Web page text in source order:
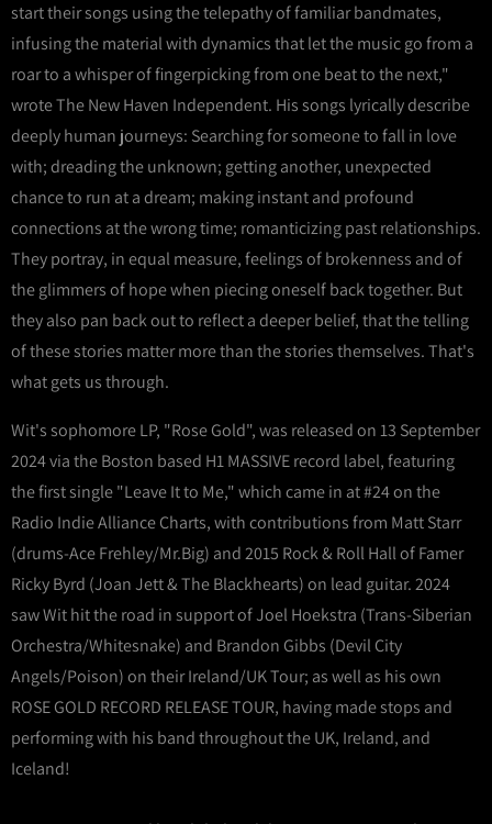
start their songs using the telepathy of familiar bandmates,
infusing the material with dynamics that let the music go from a
roar to a whisper of fingerpicking from one beat to the next,"
wrote The New Haven Independent. His songs lyrically describe
deeply human journeys: Searching for someone to fall in love
with; dreading the unknown; getting another, unexpected
chance to run at a dream; making instant and profound
connections at the wrong time; romanticizing past relationships.
They portray, in equal measure, feelings of brokenness and of
the glimmers of hope when piecing oneself back together. But
they also pan back out to reflect a deeper belief, that the telling
of these stories matter more than the stories themselves. That's
what gets us through.
Wit's sophomore LP, "Rose Gold", was released on 13 September
2024 via the Boston based H1 MASSIVE record label, featuring
the first single "Leave It to Me," which came in at #24 on the
Radio Indie Alliance Charts, with contributions from Matt Starr
(drums-Ace Frehley/Mr.Big) and 2015 Rock & Roll Hall of Famer
Ricky Byrd (Joan Jett & The Blackhearts) on lead guitar. 2024
saw Wit hit the road in support of Joel Hoekstra (Trans-Siberian
Orchestra/Whitesnake) and Brandon Gibbs (Devil City
Angels/Poison) on their Ireland/UK Tour; as well as his own
ROSE GOLD RECORD RELEASE TOUR, having made stops and
performing with his band throughout the UK, Ireland, and
Iceland!